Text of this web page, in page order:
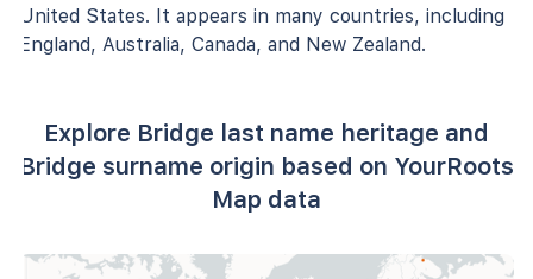
United States. It appears in many countries, including
England, Australia, Canada, and New Zealand.
Explore Bridge last name heritage and
Bridge surname origin based on YourRoots
Map data